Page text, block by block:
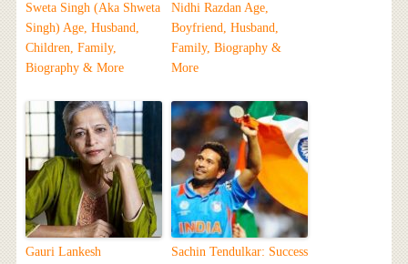
Sweta Singh (Aka Shweta
Singh) Age, Husband,
Children, Family,
Biography & More
Nidhi Razdan Age,
Boyfriend, Husband,
Family, Biography &
More
Gauri Lankesh
Sachin Tendulkar: Success